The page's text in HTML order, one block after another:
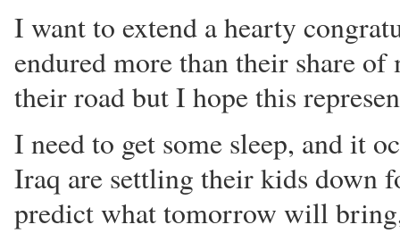
I want to extend a hearty
endured more than their share
their road but I hope this
I need to get some sleep, and it
Iraq are settling their kids down
predict what tomorrow will